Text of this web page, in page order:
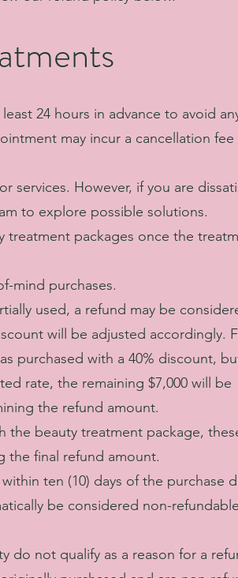
24 hours in advance to avoid
may incur a cancellation fee
However, if you are
to explore possible solutions.
packages once the
mind purchases.
used, a refund may be
will be adjusted accordingly.
purchased with a 40% discount,
rate, the remaining $7,000 will be
the refund amount.
the beauty treatment package,
the final refund amount.
ten (10) days of the purchase
be considered non-refundable
do not qualify as a reason for a